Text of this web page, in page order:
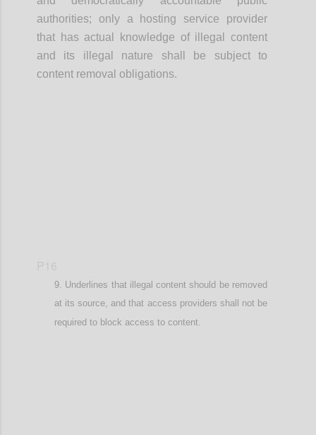
authorities; only a hosting service provider
that has actual knowledge of illegal content
and its illegal nature shall be subject to
content removal obligations.
Underlines that illegal content should be removed
at its source, and that access providers shall not be
required to block access to content.